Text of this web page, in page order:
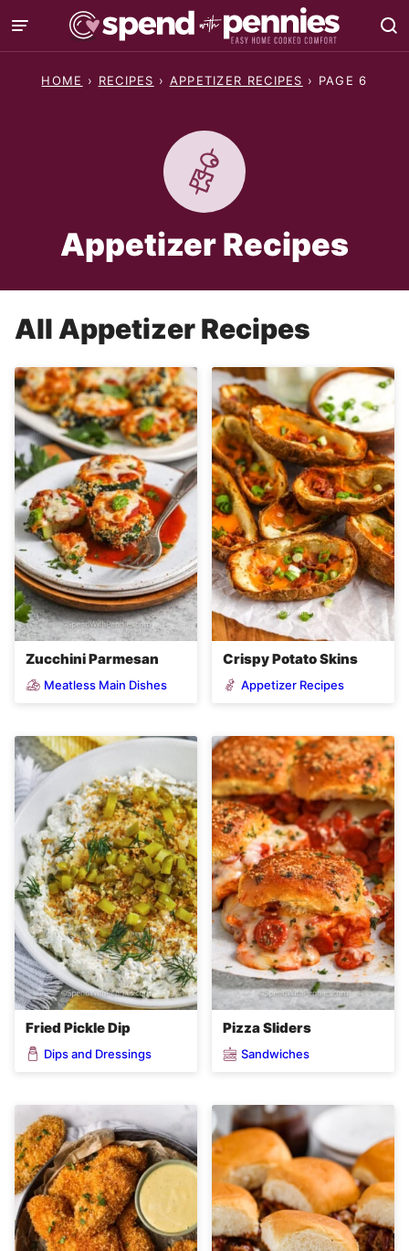
Skip
to
content
HOME › RECIPES › APPETIZER RECIPES › PAGE 6
Appetizer Recipes
All Appetizer Recipes
Zucchini Parmesan
Meatless Main Dishes
Crispy Potato Skins
Appetizer Recipes
Fried Pickle Dip
Dips and Dressings
Pizza Sliders
Sandwiches